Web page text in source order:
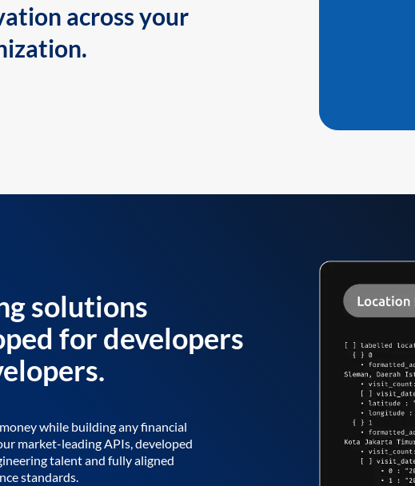
across your
solutions
for developers
while building any financial
market-leading APIs, developed
talent and fully aligned
standards.